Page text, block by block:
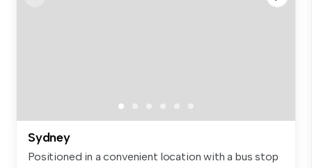
Sydney
Positioned in a convenient location with a bus stop